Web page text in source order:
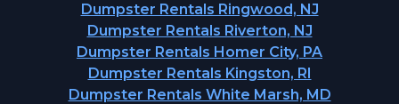
Dumpster Rentals Ringwood, NJ
Dumpster Rentals Riverton, NJ
Dumpster Rentals Homer City, PA
Dumpster Rentals Kingston, RI
Dumpster Rentals White Marsh, MD